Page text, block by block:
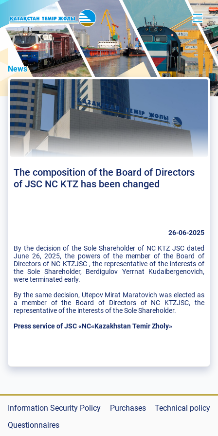
News
The composition of the Board of Directors
of JSC NC KTZ has been changed
26-06-2025
By the decision of the Sole Shareholder of NC KTZ JSC dated
June 26, 2025, the powers of the member of the Board of
Directors of NC KTZJSC , the representative of the interests of
the Sole Shareholder, Berdigulov Yerrnat Kudaibergenovich,
were terminated early.
By the same decision, Utepov Mirat Maratovich was elected as
a member of the Board of Directors of NC KTZJSC, the
representative of the interests of the Sole Shareholder.
Press service of JSC «NC«Kazakhstan Temir Zholy»
Information Security Policy Purchases
Technical policy
Questionnaires